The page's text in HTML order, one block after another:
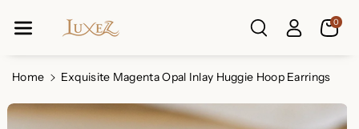
ReadNtent
0
Home Exquisite Magenta Opal Inlay Huggie Hoop Earrings
Product